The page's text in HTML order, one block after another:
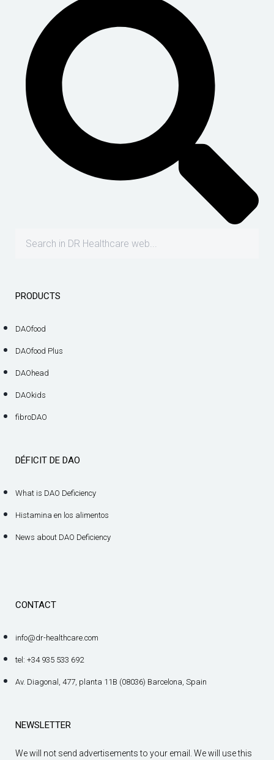
PRODUCTS
DAOfood
DAOfood Plus
DAOhead
DAOkids
fibroDAO
DÉFICIT DE DAO
What is DAO Deficiency
Histamina en los alimentos
News about DAO Deficiency
CONTACT
info@dr-healthcare.com
tel: +34 935 533 692
Av. Diagonal, 477, planta 11B (08036) Barcelona, Spain
NEWSLETTER
We will not send advertisements to your email. We will use this